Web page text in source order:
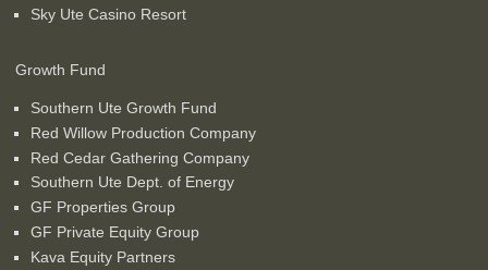
Sky Ute Casino Resort
Growth Fund
Southern Ute Growth Fund
Red Willow Production Company
Red Cedar Gathering Company
Southern Ute Dept. of Energy
GF Properties Group
GF Private Equity Group
Kava Equity Partners